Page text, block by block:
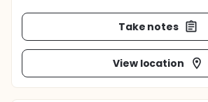
Take notes
View location